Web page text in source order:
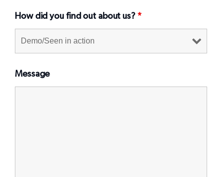
How did you find out about us? *
Message